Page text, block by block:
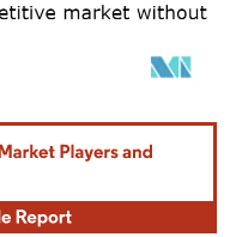
under CC BY 4.0.